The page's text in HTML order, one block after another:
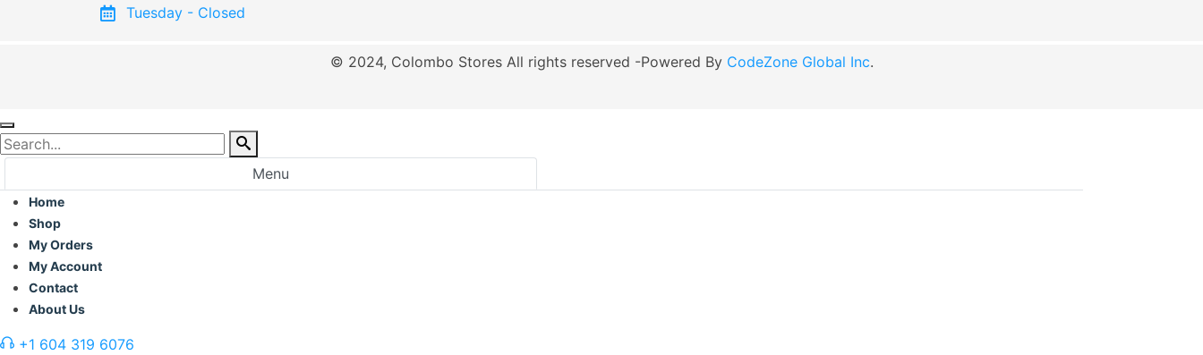
Tuesday - Closed
© 2024, Colombo Stores All rights reserved -Powered By CodeZone Global Inc.
Menu
Home
Shop
My Orders
My Account
Contact
About Us
+1 604 319 6076